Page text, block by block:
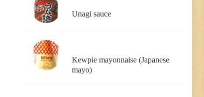
Unagi sauce
Kewpie mayonnaise (Japanese
mayo)